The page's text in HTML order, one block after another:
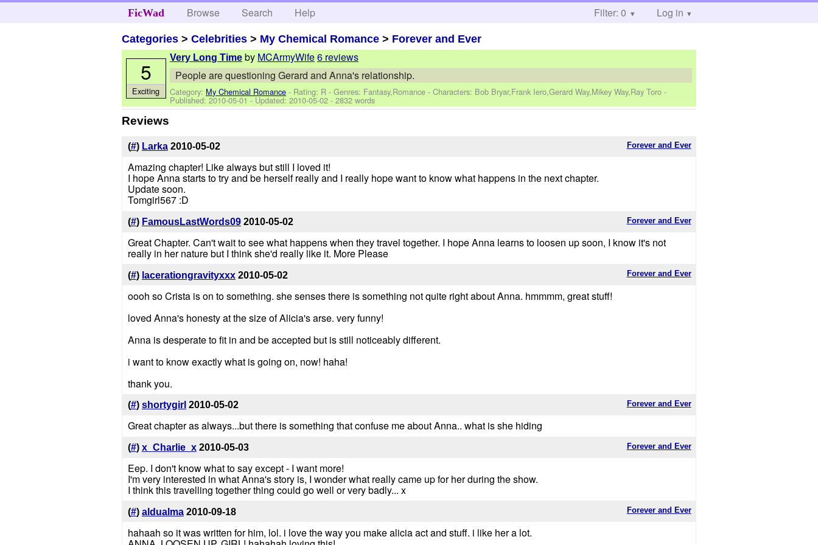
FicWad Browse Search Help Filter: 0 Log in
Categories >Celebrities > My Chemical Romance > Forever and Ever
Very Long Time by MCArmyWife6 reviews
People are questioning Gerard and Anna's relationship.
Category: My Chemical Romance - Rating: R - Genres: Fantasy,Romance -Characters: Bob Bryar,Frank Iero,Gerard Way,Mikey Way,Ray Toro -
Published:2010-05-01- Updated:2010-05-02 - 2832 words
5
Exciting
Reviews
Forever and Ever
(#) Larka 2010-05-02
Amazing chapter! Like always but still I loved it!
I hope Anna starts to try and be herself really and I really hope want to know what happens in the next chapter.
Update soon.
Tomgirl567 :D
Forever and Ever
(#) FamousLastWords09 2010-05-02
Great Chapter. Can't wait to see what happens when they travel together. I hope Anna learns to loosen up soon, I know it's not
really in her nature but I think she'd really like it. More Please
Forever and Ever
(#) lacerationgravityxxx 2010-05-02
oooh so Crista is on to something. she senses there is something not quite right about Anna. hmmmm, great stuff!
loved Anna's honesty at the size of Alicia's arse. very funny!
Anna is desperate to fit in and be accepted but is still noticeably different.
i want to know exactly what is going on, now! haha!
thank you.
Forever and Ever
(#) shortygirl 2010-05-02
Great chapter as always...but there is something that confuse me about Anna.. what is she hiding
Forever and Ever
(#) x_Charlie_x 2010-05-03
Eep. I don't know what to say except - I want more!
I'm very interested in what Anna's story is, I wonder what really came up for her during the show.
I think this travelling together thing could go well or very badly... x
Forever and Ever
(#) aldualma 2010-09-18
hahaah so it was written for him, lol. i love the way you make alicia act and stuff. i like her a lot.